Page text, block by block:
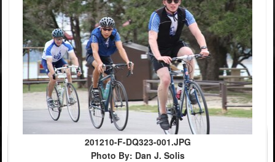
201210-F-DQ323-001.JPG
Photo By: Dan J. Solis